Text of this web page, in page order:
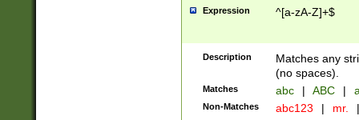
Expression ^[a-zA-Z]+$
Description
Matches any
(no spaces).
Matches abc | ABC |
Non-Matches abc123 | mr. |